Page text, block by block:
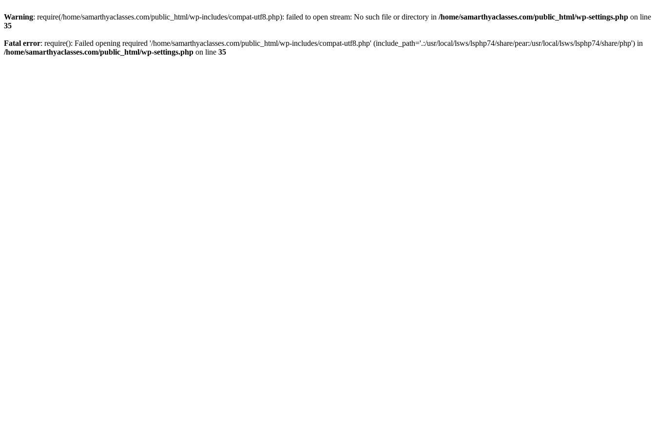
Warning: require(/home/samarthyaclasses.com/public_html/wp-includes/compat-utf8.php): failed to open stream: No such file or directory in /home/samarthyaclasses.com/public_html/wp-settings.php on line
35
Fatal error: require(): Failed opening required '/home/samarthyaclasses.com/public_html/wp-includes/compat-utf8.php' (include_path='.:/usr/local/lsws/lsphp74/share/pear:/usr/local/lsws/lsphp74/share/php') in
/home/samarthyaclasses.com/public_html/wp-settings.php on line 35